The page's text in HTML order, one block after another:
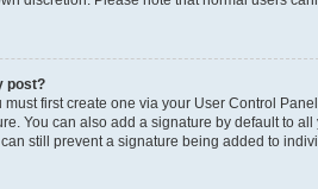
post?
must first create one via your User Control
You can also add a signature by default to
still prevent a signature being added to